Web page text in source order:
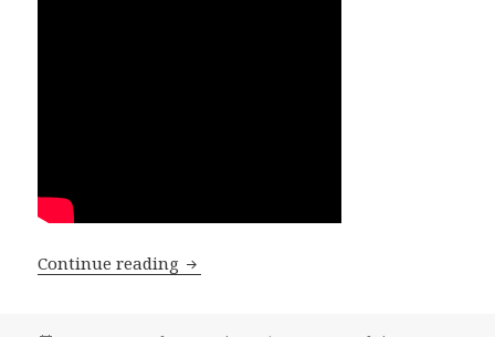
Continue reading SONG OF THE DAY: DaCav5 – “Dirty